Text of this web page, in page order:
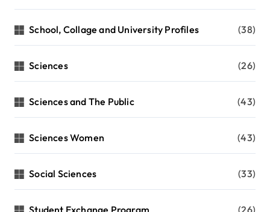
School, Collage and University Profiles (38)
Sciences (26)
Sciences and The Public (43)
Sciences Women (43)
Social Sciences (33)
Student Exchange Program (26)